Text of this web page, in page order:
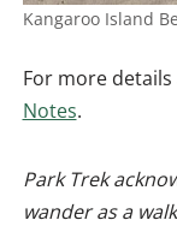
Kangaroo Island
For more
Notes.
Park Trek
wander as a